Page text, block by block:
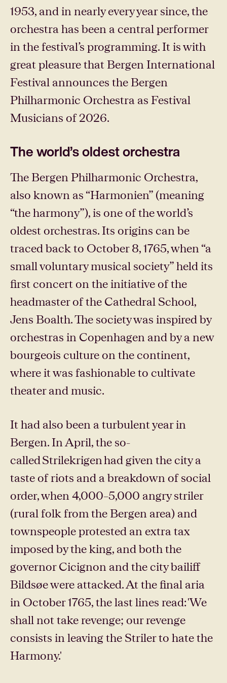
1953, and in nearly every year since, the
orchestra has been a central performer
in the festival’s programming. It is with
great pleasure that Bergen International
Festival announces the Bergen
Philharmonic Orchestra as Festival
Musicians of 2026.
The world’s oldest orchestra
The Bergen Philharmonic Orchestra,
also known as “Harmonien” (meaning
“the harmony”), is one of the world’s
oldest orchestras. Its origins can be
traced back to October 8, 1765, when “a
small voluntary musical society” held its
first concert on the initiative of the
headmaster of the Cathedral School,
Jens Boalth. The society was inspired by
orchestras in Copenhagen and by a new
bourgeois culture on the continent,
where it was fashionable to cultivate
theater and music.
It had also been a turbulent year in
Bergen. In April, the so-
called Strilekrigen had given the city a
taste of riots and a breakdown of social
order, when 4,000–5,000 angry striler
(rural folk from the Bergen area) and
townspeople protested an extra tax
imposed by the king, and both the
governor Cicignon and the city bailiff
Bildsøe were attacked. At the final aria
in October 1765, the last lines read: 'We
shall not take revenge; our revenge
consists in leaving the Striler to hate the
Harmony.'